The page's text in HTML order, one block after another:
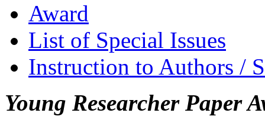
Award
List of Special Issues
Instruction to Authors /
Young Researcher Paper